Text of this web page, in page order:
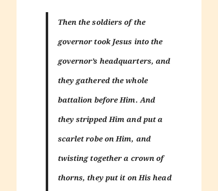
Then the soldiers of the
governor took Jesus into the
governor’s headquarters, and
they gathered the whole
battalion before Him. And
they stripped Him and put a
scarlet robe on Him, and
twisting together a crown of
thorns, they put it on His head